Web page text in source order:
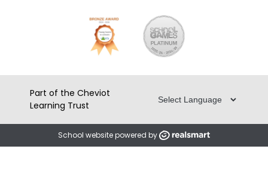
Part of the Cheviot
Learning Trust
School website powered by